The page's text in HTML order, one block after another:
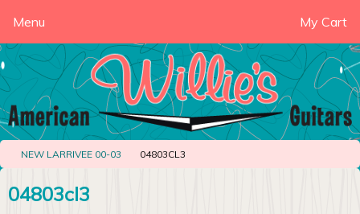
Menu My Cart
NEW LARRIVEE 00-03 04803CL3
04803cl3